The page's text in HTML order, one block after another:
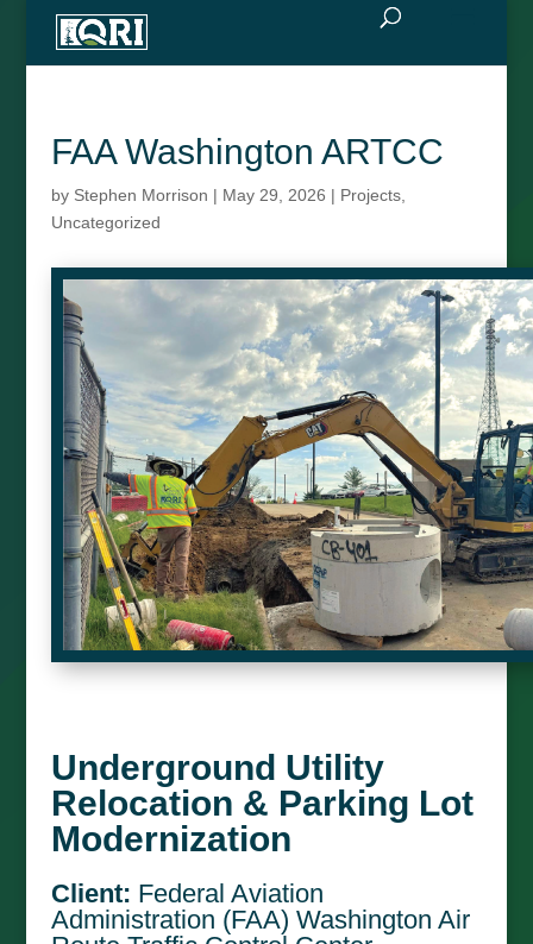
FAA Washington ARTCC
by Stephen Morrison | May 29, 2026 | Projects,
Uncategorized
Underground Utility
Relocation & Parking Lot
Modernization
Client: Federal Aviation
Administration (FAA) Washington Air